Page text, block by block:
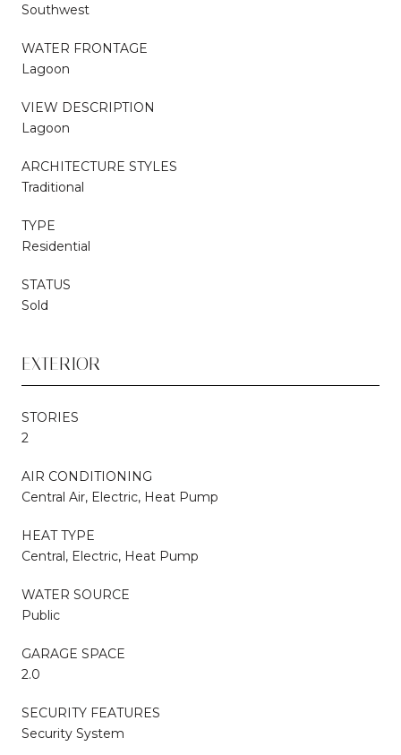
Southwest
WATER FRONTAGE
Lagoon
VIEW DESCRIPTION
Lagoon
ARCHITECTURE STYLES
Traditional
TYPE
Residential
STATUS
Sold
EXTERIOR
STORIES
2
AIR CONDITIONING
Central Air, Electric, Heat Pump
HEAT TYPE
Central, Electric, Heat Pump
WATER SOURCE
Public
GARAGE SPACE
2.0
SECURITY FEATURES
Security System